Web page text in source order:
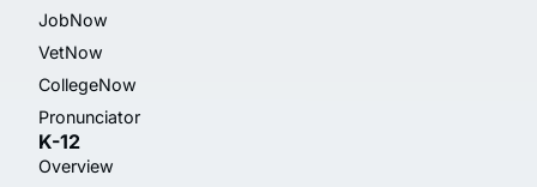
JobNow
VetNow
CollegeNow
Pronunciator
K-12
Overview